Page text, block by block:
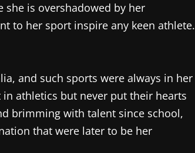
she is overshadowed by her
to her sport inspire any keen athlete.
and such sports were always in her
athletics but never put their hearts
brimming with talent since school,
that were later to be her